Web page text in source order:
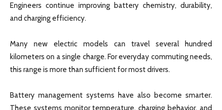
Engineers continue improving battery chemistry, durability,
and charging efficiency.
Many new electric models can travel several hundred
kilometers on a single charge. For everyday commuting needs,
this range is more than sufficient for most drivers.
Battery management systems have also become smarter.
These systems monitor temperature, charging behavior, and